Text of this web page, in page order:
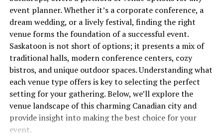
SD to save data, you can tailor your viewing experience.
3.Easy Navigation
Filmyhit’s user-friendly design is one of its standout
features. Its intuitive search functionalities and genre
categorization make navigating the site a breeze, even
for first-time visitors.
4.Bollywood to Regional Cinema
For lovers of Indian cinema, Filmyhit excels. It boasts an
recommended. Not smart. Definitely not economical.
The Real Cost of Waiting
Let’s talk money, because repair avoidance isn’t free.
That minor ignition problem you’ve been living with for
two months? It’s forcing other components to
compensate, wearing them out prematurely. What could
have been a straightforward service call becomes
multiple repairs because everything failed like
dominoes.
event planner. Whether it’s a corporate conference, a
dream wedding, or a lively festival, finding the right
venue forms the foundation of a successful event.
Saskatoon is not short of options; it presents a mix of
traditional halls, modern conference centers, cozy
bistros, and unique outdoor spaces. Understanding what
each venue type offers is key to selecting the perfect
setting for your gathering. Below, we’ll explore the
venue landscape of this charming Canadian city and
provide insight into making the best choice for your
event.